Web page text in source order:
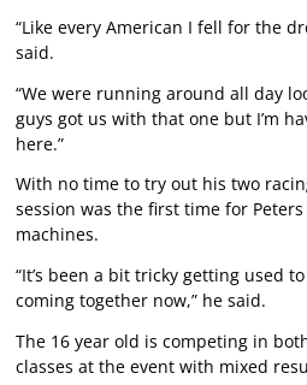
“Like every American I fell for the
said.
“We were running around all day
guys got us with that one but I’m
here.”
With no time to try out his two
session was the first time for
machines.
“It’s been a bit tricky getting used
coming together now,” he said.
The 16 year old is competing in
classes at the event with mixed